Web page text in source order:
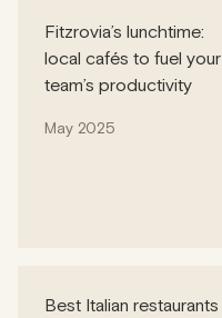
Fitzrovia’s lunchtime:
local cafés to fuel your
team’s productivity
May 2025
Best Italian restaurants